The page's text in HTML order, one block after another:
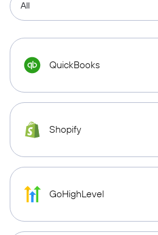
QuickBooks
Shopify
GoHighLevel